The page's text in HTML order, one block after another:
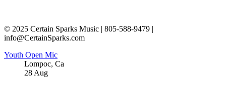
© 2025 Certain Sparks Music | 805-588-9479 |
info@CertainSparks.com
Youth Open Mic
Lompoc, Ca
28 Aug